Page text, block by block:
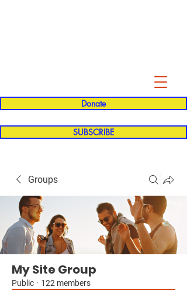
Donate
SUBSCRIBE
Groups
My Site Group
Public · 122 members